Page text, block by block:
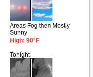
Areas Fog then Mostly
Sunny
High: 90°F
Tonight